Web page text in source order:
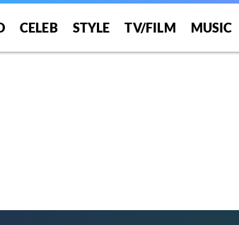
CELEB STYLE TV/FILM MUSIC